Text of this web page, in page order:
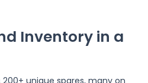
Inventory in a
unique spares, many on